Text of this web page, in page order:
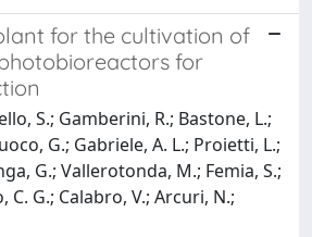
for the cultivation of
for
S.; Gamberini, R.; Bastone, L.;
G.; Gabriele, A. L.; Proietti, L.;
G.; Vallerotonda, M.; Femia, S.;
C. G.; Calabro, V.; Arcuri, N.;